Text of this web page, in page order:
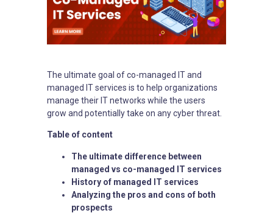
The ultimate goal of co-managed IT and
managed IT services is to help organizations
manage their IT networks while the users
grow and potentially take on any cyber threat.
Table of content
The ultimate difference between
managed vs co-managed IT services
History of managed IT services
Analyzing the pros and cons of both
prospects